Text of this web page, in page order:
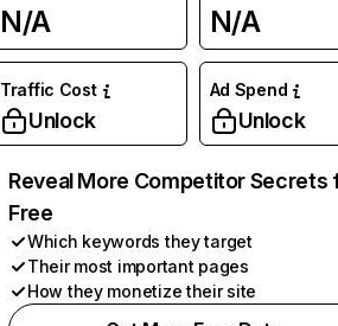
N/A N/A
Traffic Cost
Unlock
Ad Spend
Unlock
Reveal More Competitor Secrets
Free
Which keywords they target
Their most important pages
How they monetize their site